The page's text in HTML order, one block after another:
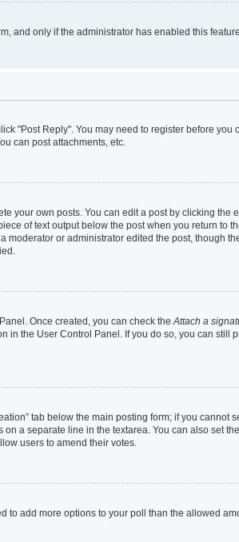
and only if the administrator has enabled this
"Post Reply". You may need to register before
can post attachments, etc.
your own posts. You can edit a post by clicking
of text output below the post when you return to
or administrator edited the post, though
Once created, you can check the Attach a
in the User Control Panel. If you do so, you can
tab below the main posting form; if you
a separate line in the textarea. You can also set
users to amend their votes.
add more options to your poll than the allowed